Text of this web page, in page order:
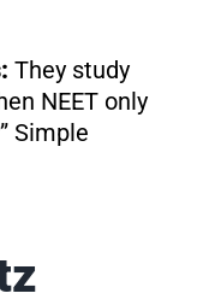
They study
NEET only
Simple